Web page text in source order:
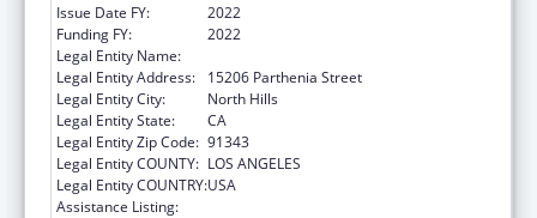
Issue Date FY:
2022
Funding FY:
2022
Legal Entity Name:
Legal Entity Address:
15206 Parthenia Street
Legal Entity City:
North Hills
Legal Entity State:
CA
Legal Entity Zip Code: 91343
Legal Entity COUNTY: LOS ANGELES
Legal Entity COUNTRY:USA
Assistance Listing: